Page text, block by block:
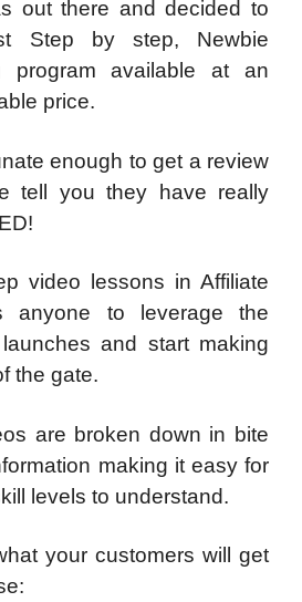
out there and decided to
Step by step, Newbie
program available at an
price.
enough to get a review
tell you they have really
video lessons in Affiliate
anyone to leverage the
and start making
the gate.
are broken down in bite
making it easy for
levels to understand.
your customers will get